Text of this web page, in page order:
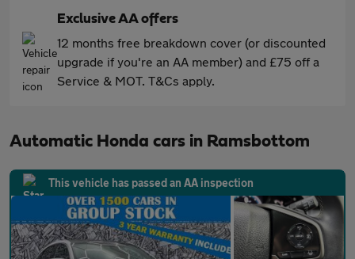
Exclusive AA offers
12 months free breakdown cover (or discounted
upgrade if you're an AA member) and £75 off a
Service & MOT. T&Cs apply.
Automatic Honda cars in Ramsbottom
This vehicle has passed an AA inspection